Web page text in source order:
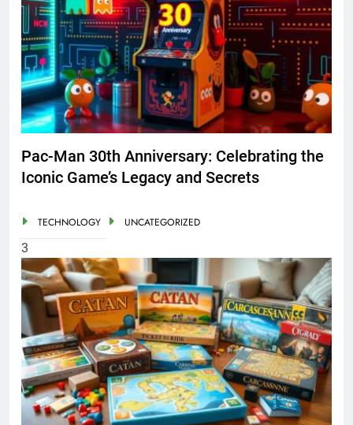
Pac-Man 30th Anniversary: Celebrating the
Iconic Game’s Legacy and Secrets
TECHNOLOGY UNCATEGORIZED
3